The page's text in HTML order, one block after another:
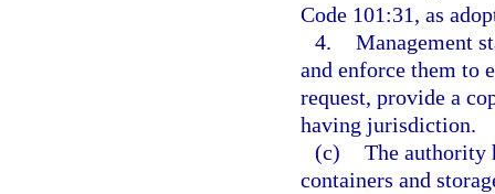
Code 101:31, as
4. Management
and enforce them to
request, provide a
having jurisdiction.
(c) The authority
containers and